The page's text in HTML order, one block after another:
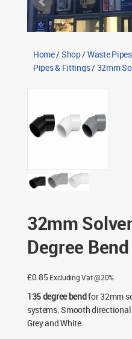
Return Policy
Contact TWS Plastics
Home/Shop/Waste
Pipes & Fittings/ 32mm
32mm
Degree Bend
£0.85 Excluding Vat @20%
135 degree bendfor 32mm
systems. Smooth
Grey and White.